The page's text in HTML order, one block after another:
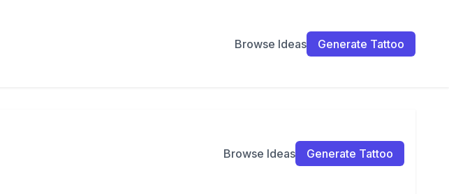
Browse Ideas Generate Tattoo
Browse Ideas Generate Tattoo